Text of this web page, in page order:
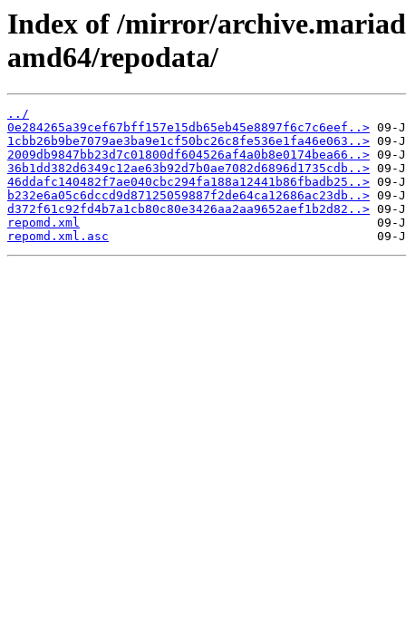
Index of /mirror/
amd64/repodata/
../
0e284265a39cef67bff157e15db65eb45e8897f6c7c6eef..>
1cbb26b9be7079ae3ba9e1cf50bc26c8fe536e1fa46e063..>
2009db9847bb23d7c01800df604526af4a0b8e0174bea66..>
36b1dd382d6349c12ae63b92d7b0ae7082d6896d1735cdb..>
46ddafc140482f7ae040cbc294fa188a12441b86fbadb25..>
b232e6a05c6dccd9d87125059887f2de64ca12686ac23db..>
d372f61c92fd4b7a1cb80c80e3426aa2aa9652aef1b2d82..>
repomd.xml
repomd.xml.asc